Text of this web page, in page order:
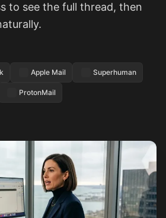
to see the full thread, then
Apple Mail Superhuman
ProtonMail